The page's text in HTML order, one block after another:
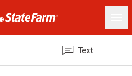
Text